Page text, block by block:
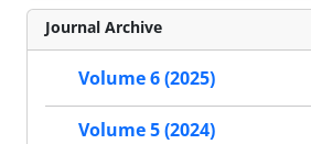
Journal Archive
Volume 6 (2025)
Volume 5 (2024)